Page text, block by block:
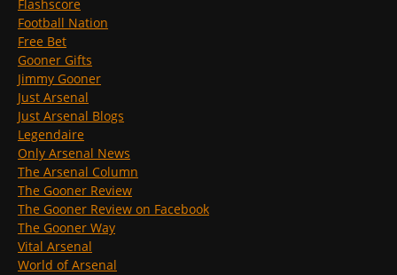
Flashscore
Football Nation
Free Bet
Gooner Gifts
Jimmy Gooner
Just Arsenal
Just Arsenal Blogs
Legendaire
Only Arsenal News
The Arsenal Column
The Gooner Review
The Gooner Review on Facebook
The Gooner Way
Vital Arsenal
World of Arsenal